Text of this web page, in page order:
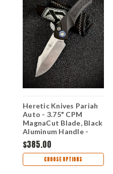
Heretic Knives Pariah
Auto - 3.75" CPM
MagnaCut Blade, Black
Aluminum Handle -
H048-2A
$385.00
CHOOSE OPTIONS